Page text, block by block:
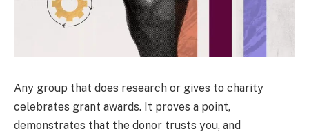
Any group that does research or gives to charity
celebrates grant awards. It proves a point,
demonstrates that the donor trusts you, and